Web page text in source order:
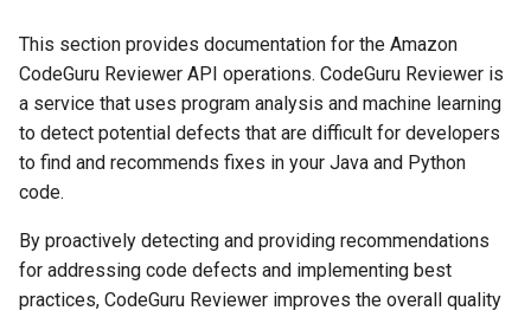
This section provides documentation for the Amazon
CodeGuru Reviewer API operations. CodeGuru Reviewer is
a service that uses program analysis and machine learning
to detect potential defects that are difficult for developers
to find and recommends fixes in your Java and Python
code.
By proactively detecting and providing recommendations
for addressing code defects and implementing best
practices, CodeGuru Reviewer improves the overall quality